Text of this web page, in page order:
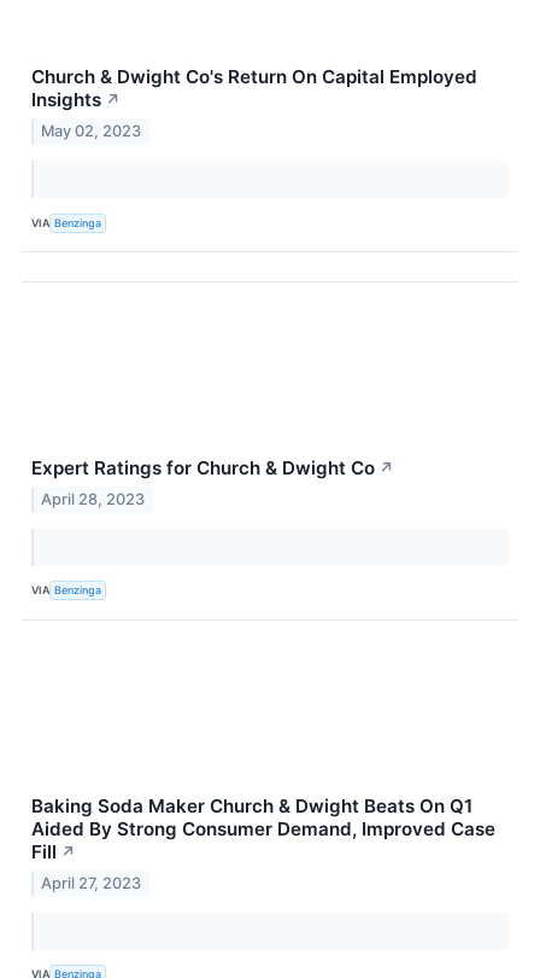
Church & Dwight Co's Return On Capital Employed
Insights ↗
May 02, 2023
VIA Benzinga
Expert Ratings for Church & Dwight Co ↗
April 28, 2023
VIA Benzinga
Baking Soda Maker Church & Dwight Beats On Q1
Aided By Strong Consumer Demand, Improved Case
Fill ↗
April 27, 2023
VIA Benzinga